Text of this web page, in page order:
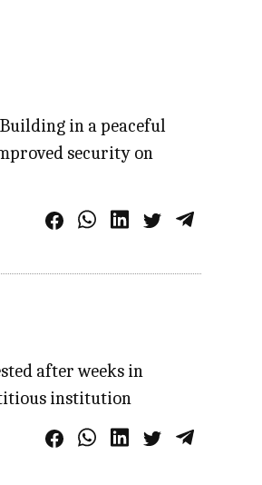
in a peaceful
security on
after weeks in
institution